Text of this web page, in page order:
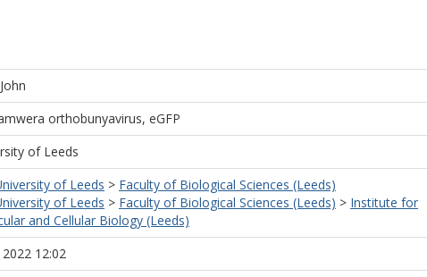
orthobunyavirus, eGFP
of Leeds
of Leeds > Faculty of Biological Sciences (Leeds)
of Leeds > Faculty of Biological Sciences (Leeds) > Institute for
and Cellular Biology (Leeds)
2022 12:02